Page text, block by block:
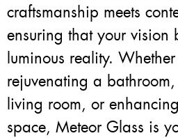
craftsmanship meets
ensuring that your vision
luminous reality.
rejuvenating a
living room, or
space, Meteor Glass is